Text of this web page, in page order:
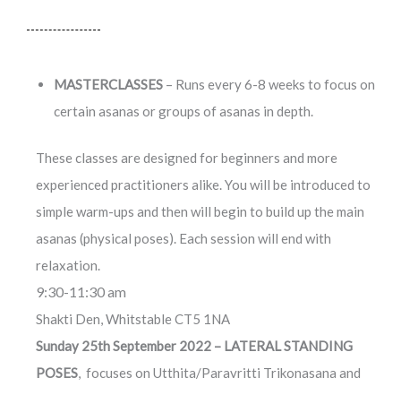
MASTERCLASSES – Runs every 6-8 weeks to focus on
certain asanas or groups of asanas in depth.
These classes are designed for beginners and more
experienced practitioners alike. You will be introduced to
simple warm-ups and then will begin to build up the main
asanas (physical poses). Each session will end with
relaxation.
9:30-11:30 am
Shakti Den, Whitstable CT5 1NA
Sunday 25th September 2022 – LATERAL STANDING
POSES, focuses on Utthita/Paravritti Trikonasana and